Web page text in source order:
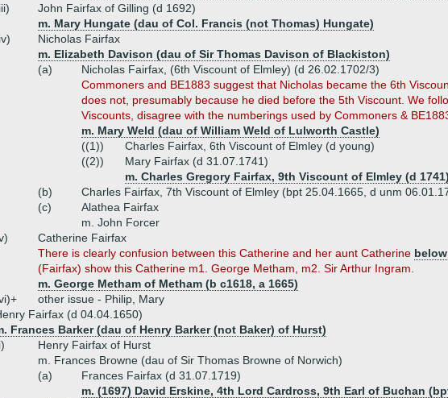
John Fairfax of Gilling (d 1692)
m. Mary Hungate (dau of Col. Francis (not Thomas) Hungate)
Nicholas Fairfax
m. Elizabeth Davison (dau of Sir Thomas Davison of Blackiston)
(a)
Nicholas Fairfax, (6th Viscount of Elmley) (d 26.02.1702/3)
Commoners and BE1883 suggest that Nicholas became the 6th
does not, presumably because he died before the 5th Viscount. We
Viscounts, disagree with the numberings used by Commoners &
m. Mary Weld (dau of William Weld of Lulworth Castle)
((1))
Charles Fairfax, 6th Viscount of Elmley (d young)
((2))
Mary Fairfax (d 31.07.1741)
m. Charles Gregory Fairfax, 9th Viscount of Elmley (d 1741)
(b)
Charles Fairfax, 7th Viscount of Elmley (bpt 25.04.1665, d unm
(c)
Alathea Fairfax
m. John Forcer
Catherine Fairfax
There is clearly confusion between this Catherine and her aunt Catherine below
(Fairfax) show this Catherine m1. George Metham, m2. Sir Arthur Ingram.
m. George Metham of Metham (b c1618, a 1665)
other issue - Philip, Mary
Fairfax (d 04.04.1650)
Frances Barker (dau of Henry Barker (not Baker) of Hurst)
Henry Fairfax of Hurst
m. Frances Browne (dau of Sir Thomas Browne of Norwich)
(a)
Frances Fairfax (d 31.07.1719)
m. (1697) David Erskine, 4th Lord Cardross, 9th Earl of Buchan